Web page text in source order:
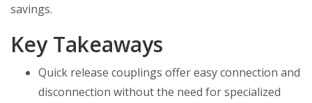
savings.
Key Takeaways
Quick release couplings offer easy connection and
disconnection without the need for specialized